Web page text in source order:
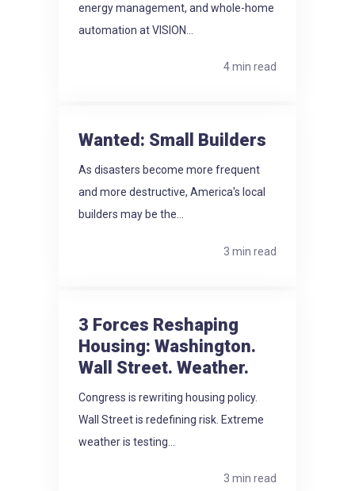
energy management, and whole-home
automation at VISION...
4 min read
Wanted: Small Builders
As disasters become more frequent
and more destructive, America's local
builders may be the...
3 min read
3 Forces Reshaping
Housing: Washington.
Wall Street. Weather.
Congress is rewriting housing policy.
Wall Street is redefining risk. Extreme
weather is testing...
3 min read